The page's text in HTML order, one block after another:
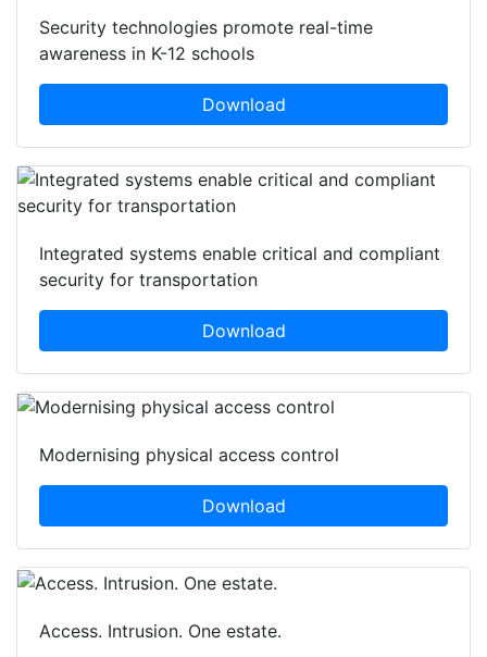
Security technologies promote real-time
awareness in K-12 schools
Download
Integrated systems enable critical and compliant
security for transportation
Download
Modernising physical access control
Download
Access. Intrusion. One estate.